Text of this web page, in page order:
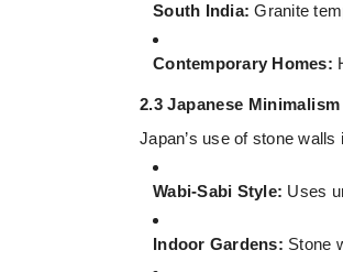
South India: Granite
Contemporary Homes:
2.3 Japanese
Japan’s use of stone
Wabi-Sabi Style: Uses
Indoor Gardens: Stone